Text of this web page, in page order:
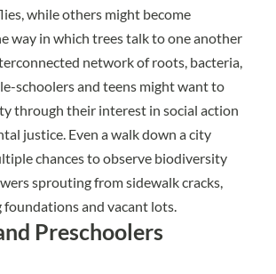
while others might become
way in which trees talk to one another
network of roots, bacteria,
schoolers and teens might want to
through their interest in social action
justice. Even a walk down a city
chances to observe biodiversity
sprouting from sidewalk cracks,
and vacant lots.
Preschoolers